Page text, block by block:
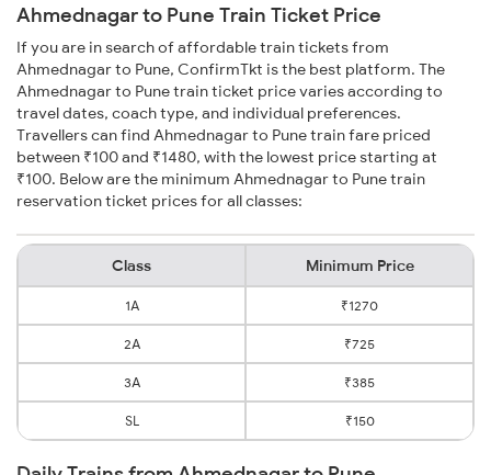
Ahmednagar to Pune Train Ticket Price
If you are in search of affordable train tickets from
Ahmednagar to Pune, ConfirmTkt is the best platform. The
Ahmednagar to Pune train ticket price varies according to
travel dates, coach type, and individual preferences.
Travellers can find Ahmednagar to Pune train fare priced
between ₹100 and ₹1480, with the lowest price starting at
₹100. Below are the minimum Ahmednagar to Pune train
reservation ticket prices for all classes:
Class Minimum Price
1A ₹1270
2A ₹725
3A ₹385
SL ₹150